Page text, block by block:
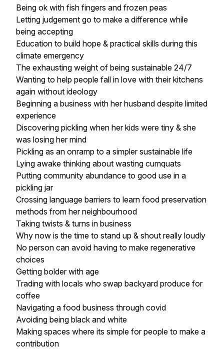
Being ok with fish fingers and frozen peas
Letting judgement go to make a difference while
being accepting
Education to build hope & practical skills during this
climate emergency
The exhausting weight of being sustainable 24/7
Wanting to help people fall in love with their kitchens
again without ideology
Beginning a business with her husband despite limited
experience
Discovering pickling when her kids were tiny & she
was losing her mind
Pickling as an onramp to a simpler sustainable life
Lying awake thinking about wasting cumquats
Putting community abundance to good use in a
pickling jar
Crossing language barriers to learn food preservation
methods from her neighbourhood
Taking twists & turns in business
Why now is the time to stand up & shout really loudly
No person can avoid having to make regenerative
choices
Getting bolder with age
Trading with locals who swap backyard produce for
coffee
Navigating a food business through covid
Avoiding being black and white
Making spaces where its simple for people to make a
contribution